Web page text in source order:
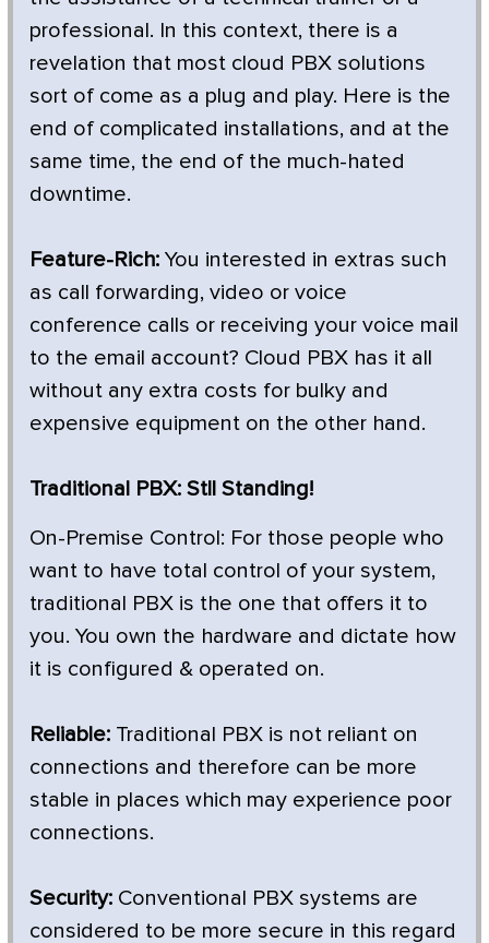
professional. In this context, there is a
revelation that most cloud PBX solutions
sort of come as a plug and play. Here is the
end of complicated installations, and at the
same time, the end of the much-hated
downtime.
Feature-Rich: You interested in extras such
as call forwarding, video or voice
conference calls or receiving your voice mail
to the email account? Cloud PBX has it all
without any extra costs for bulky and
expensive equipment on the other hand.
Traditional PBX: Stll Standing!
On-Premise Control: For those people who
want to have total control of your system,
traditional PBX is the one that offers it to
you. You own the hardware and dictate how
it is configured & operated on.
Reliable: Traditional PBX is not reliant on
connections and therefore can be more
stable in places which may experience poor
connections.
Security: Conventional PBX systems are
considered to be more secure in this regard